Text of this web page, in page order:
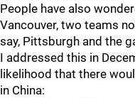
People have also
Vancouver, two teams
say, Pittsburgh and the
I addressed this in
likelihood that there
in China: